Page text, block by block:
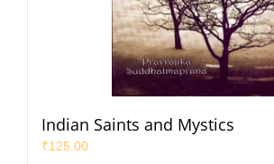
Indian Saints and Mystics
₹125.00